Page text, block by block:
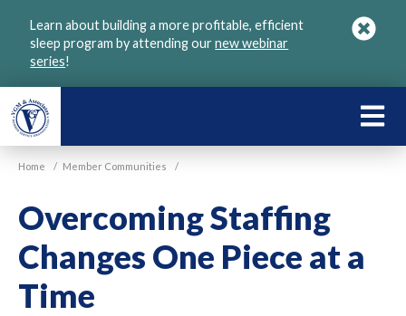
Learn about building a more profitable, efficient
sleep program by attending ournew webinar
series!
Home / Member Communities /
Overcoming Staffing
Changes One Piece at a
Time